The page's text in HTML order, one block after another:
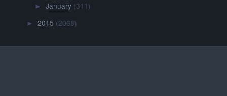
► January (311)
►2015 (2068)